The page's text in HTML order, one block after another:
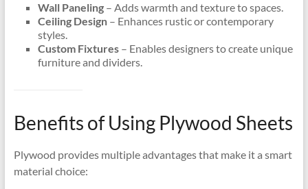
Wall Paneling– Adds warmth and texture to spaces.
Ceiling Design– Enhances rustic or contemporary
styles.
Custom Fixtures– Enables designers to create unique
furniture and dividers.
Benefits of Using Plywood Sheets
Plywood provides multiple advantages that make it a smart
material choice: